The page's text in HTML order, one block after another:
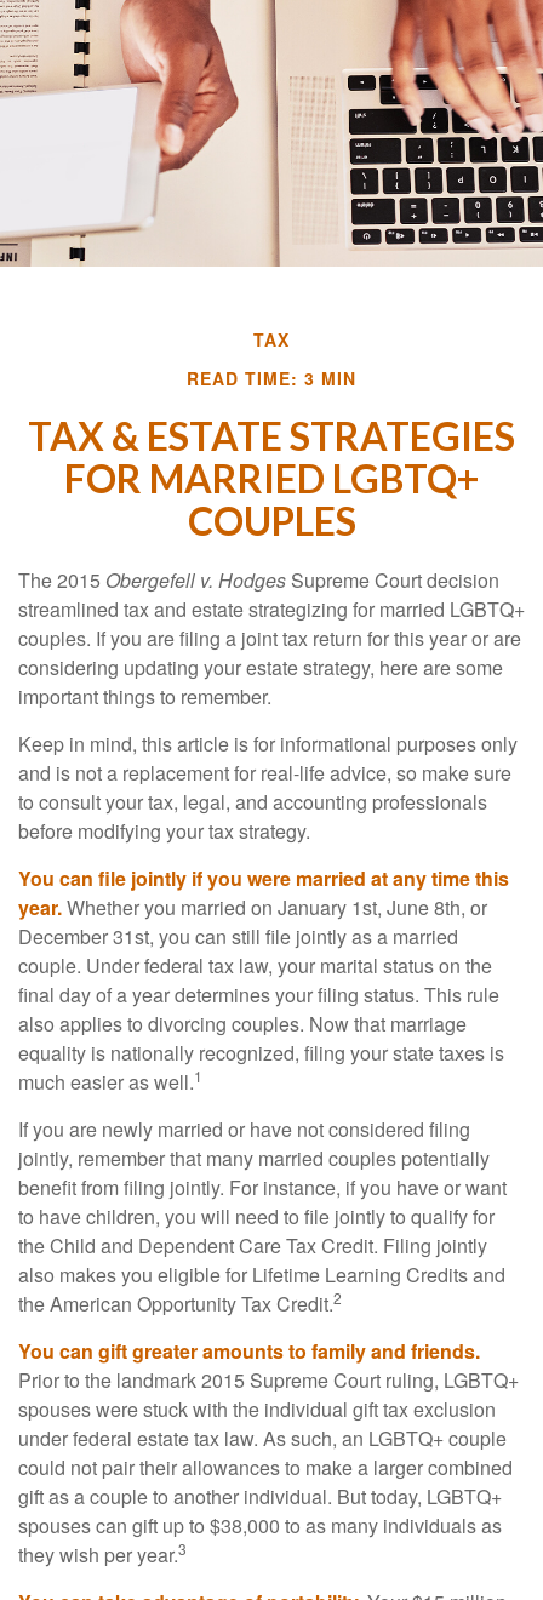
TAX
READ TIME: 3 MIN
TAX & ESTATE STRATEGIES
FOR MARRIED LGBTQ+
COUPLES
The 2015 Obergefell v. Hodges Supreme Court decision
streamlined tax and estate strategizing for married LGBTQ+
couples. If you are filing a joint tax return for this year or are
considering updating your estate strategy, here are some
important things to remember.
Keep in mind, this article is for informational purposes only
and is not a replacement for real-life advice, so make sure
to consult your tax, legal, and accounting professionals
before modifying your tax strategy.
You can file jointly if you were married at any time this
year.Whether you married on January 1st, June 8th, or
December 31st, you can still file jointly as a married
couple. Under federal tax law, your marital status on the
final day of a year determines your filing status. This rule
also applies to divorcing couples. Now that marriage
equality is nationally recognized, filing your state taxes is
much easier as well.1
If you are newly married or have not considered filing
jointly, remember that many married couples potentially
benefit from filing jointly. For instance, if you have or want
to have children, you will need to file jointly to qualify for
the Child and Dependent Care Tax Credit. Filing jointly
also makes you eligible for Lifetime Learning Credits and
the American Opportunity Tax Credit.2
You can gift greater amounts to family and friends.
Prior to the landmark 2015 Supreme Court ruling, LGBTQ+
spouses were stuck with the individual gift tax exclusion
under federal estate tax law. As such, an LGBTQ+ couple
could not pair their allowances to make a larger combined
gift as a couple to another individual. But today, LGBTQ+
spouses can gift up to $38,000 to as many individuals as
they wish per year.3